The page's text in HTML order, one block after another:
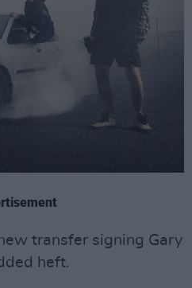
transfer signing Gary
heft.